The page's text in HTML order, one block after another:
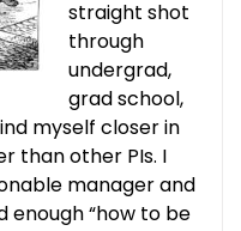
straight shot
through
undergrad,
grad school,
myself closer in
than other PIs. I
manager and
enough “how to be